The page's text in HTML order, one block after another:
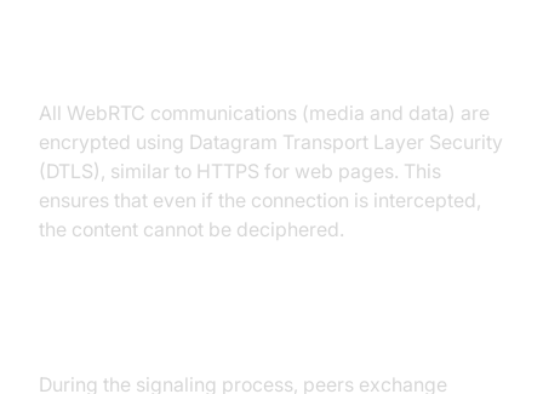
All WebRTC communications (media and data) are
encrypted using Datagram Transport Layer Security
(DTLS), similar to HTTPS for web pages. This
ensures that even if the connection is intercepted,
the content cannot be deciphered.
During the signaling process, peers exchange